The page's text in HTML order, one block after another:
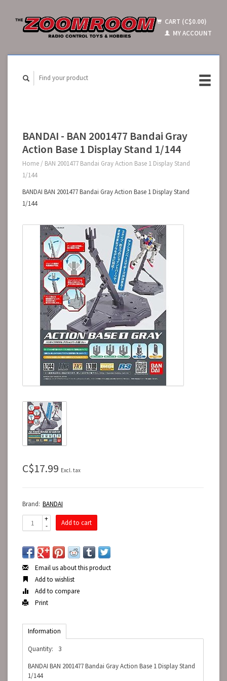
CART (C$0.00)
MY ACCOUNT
BANDAI - BAN 2001477 Bandai Gray
Action Base 1 Display Stand 1/144
Home / BAN 2001477 Bandai Gray Action Base 1 Display Stand
1/144
BANDAI BAN 2001477 Bandai Gray Action Base 1 Display Stand
1/144
C$17.99 Excl. tax
Brand: BANDAI
+
-
Add to cart
Email us about this product
Add to wishlist
Add to compare
Print
Information
Quantity:
3
BANDAI BAN 2001477 Bandai Gray Action Base 1 Display Stand
1/144